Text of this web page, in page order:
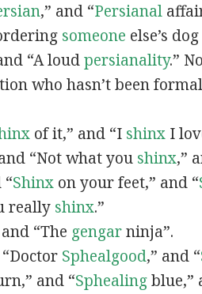
,” and “Persianal
someone else’s dog
“A loudpersianality.”
who hasn’t been
of it,” and “I shinxI
“Not what you shinx,”
Shinxon your feet,” and “
really shinx.”
“The gengarninja”.
Sphealgood,” and “
and “Sphealingblue,”